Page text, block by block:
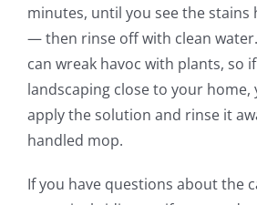
minutes, until you see thestains
— then rinse off with clean
can wreak havoc with plants, so
landscaping close to your
apply the solution and rinse it
handled mop.
If you have questions about the